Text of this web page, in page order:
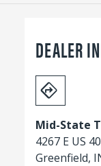
DEALER
Mid-State
4267 E US 40
Greenfield,